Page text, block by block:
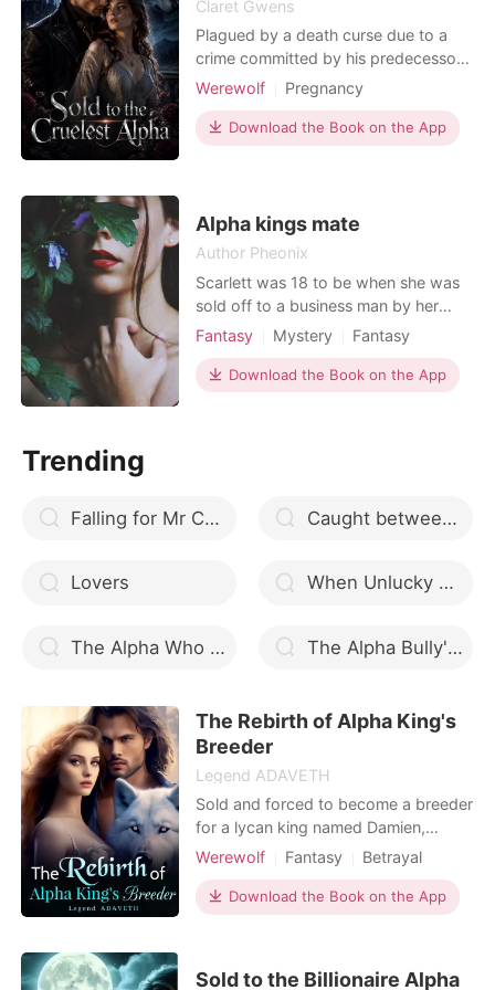
Claret Gwens
Plagued by a death curse due to a
crime committed by his predecessor,
Alpha Xavier seeks means for his
and get her pregnant. Once the son is
born, the curse will be broken.
A few months into her
Werewolf
Pregnancy
Love triangle
Attractive Sweet
Download the Book on the App
Alpha kings mate
Author Pheonix
Scarlett was 18 to be when she was
sold off to a business man by her
father just for money before two
day would come where she would be
worth this much to her father's eyes.
Fantasy Mystery
Fantasy
Love triangle
Love at first sight
Vampire
Alpha
Age gap
Download the Book on the App
Trending
Falling for Mr Charming Caught between two alphas
Lovers When Unlucky Mates Lucky: Kiss of the Alpha
The Alpha Who Cursed His Mate The Alpha Bully's Obsession
The Rebirth of Alpha King's
Breeder
Legend ADAVETH
Sold and forced to become a breeder
for a lycan king named Damien,
Tahira’s life became hell. Marked as a
suffered at the hands of her
master/mate. With a jealous twin
Werewolf Fantasy
Betrayal
Revenge
Download the Book on the App
Sold to the Billionaire Alpha